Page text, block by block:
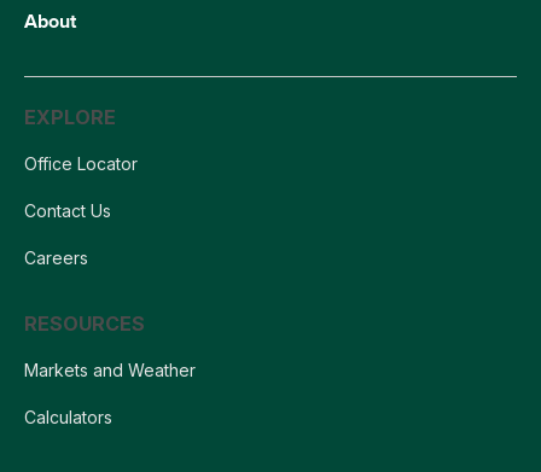
About
EXPLORE
Office Locator
Contact Us
Careers
RESOURCES
Markets and Weather
Calculators